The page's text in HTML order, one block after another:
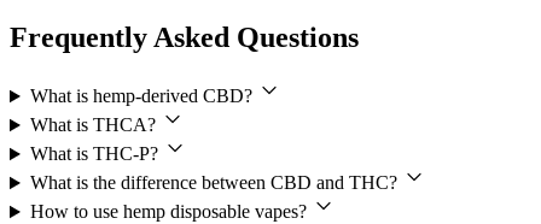
Frequently Asked Questions
What is hemp-derived CBD?
What is THCA?
What is THC-P?
What is the difference between CBD and THC?
How to use hemp disposable vapes?